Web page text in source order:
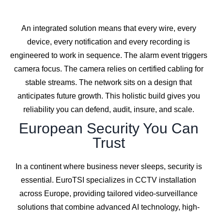
An integrated solution means that every wire, every
device, every notification and every recording is
engineered to work in sequence. The alarm event triggers
camera focus. The camera relies on certified cabling for
stable streams. The network sits on a design that
anticipates future growth. This holistic build gives you
reliability you can defend, audit, insure, and scale.
European Security You Can
Trust
In a continent where business never sleeps, security is
essential. EuroTSI specializes in CCTV installation
across Europe, providing tailored video-surveillance
solutions that combine advanced AI technology, high-